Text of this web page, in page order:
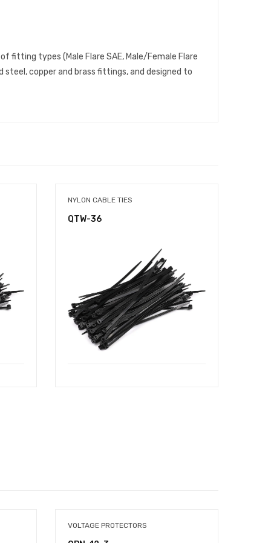
fitting types (Male Flare SAE, Male/Female Flare
copper and brass fittings, and designed to
NYLON CABLE TIES
QTW-36
VOLTAGE PROTECTORS